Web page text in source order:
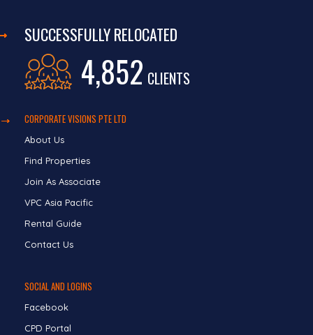
SUCCESSFULLY RELOCATED
4,852 CLIENTS
CORPORATE VISIONS PTE LTD
About Us
Find Properties
Join As Associate
VPC Asia Pacific
Rental Guide
Contact Us
SOCIAL AND LOGINS
Facebook
CPD Portal